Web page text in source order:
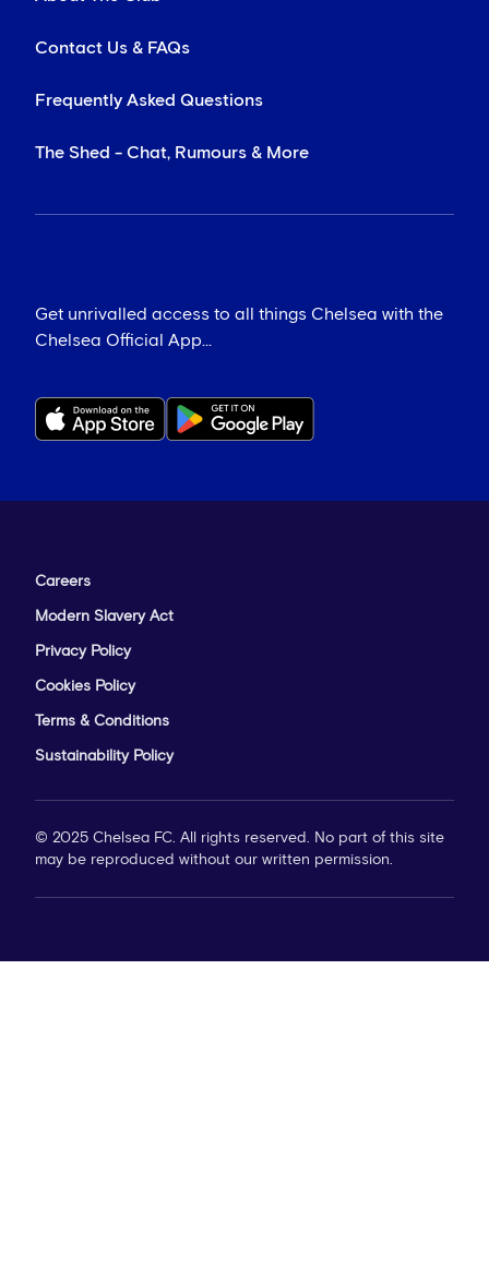
Contact Us & FAQs
Frequently Asked Questions
The Shed - Chat, Rumours & More
Get unrivalled access to all things Chelsea with the
Chelsea Official App...
Careers
Modern Slavery Act
Privacy Policy
Cookies Policy
Terms & Conditions
Sustainability Policy
© 2025 Chelsea FC. All rights reserved. No part of this site
may be reproduced without our written permission.